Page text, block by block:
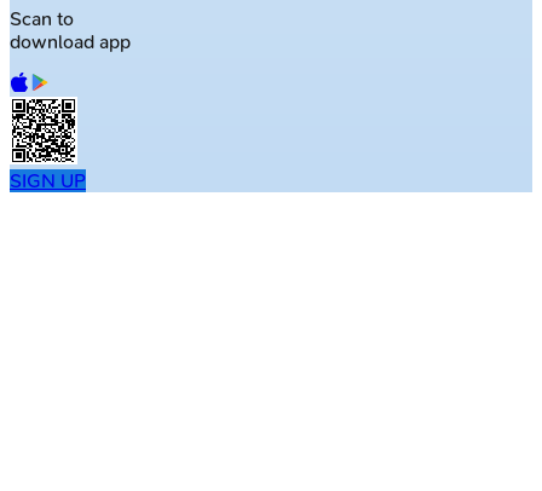
Scan to
download app
SIGN UP